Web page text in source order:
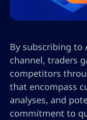
By subscribing to
channel, traders
competitors
that encompass
analyses, and
commitment to